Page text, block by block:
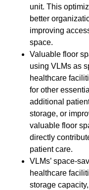
unit. This
better
improving
space.
Valuable floor
using VLMs as
healthcare
for other
additional
storage, or
valuable floor
directly
patient care.
VLMs’ space-
healthcare
storage